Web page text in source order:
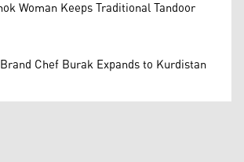
Woman Keeps Traditional Tandoor
Chef Burak Expands to Kurdistan